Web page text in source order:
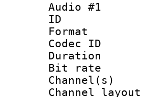
Audio #1
Bit